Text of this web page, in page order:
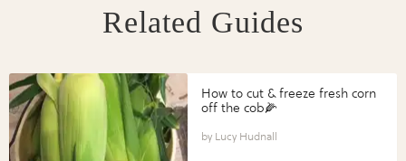
Related Guides
How to cut & freeze fresh corn
off the cob🌽
Lucy Hudnall